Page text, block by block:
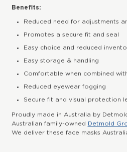
Benefits:
Reduced need for adjustments
Promotes a secure fit and seal
Easy choice and reduced
Easy storage & handling
Comfortable when combined
Reduced eyewear fogging
Secure fit and visual protection
Proudly made in Australia by
Australian family-owned Detmold
We deliver these face masks